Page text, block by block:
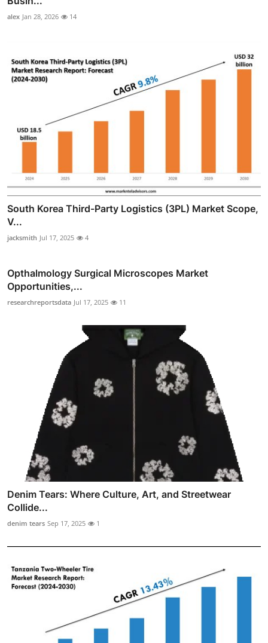
alex Jan 28, 2026 14
South Korea Third-Party Logistics (3PL) Market Scope,
V...
jacksmith Jul 17, 2025 4
Opthalmology Surgical Microscopes Market
Opportunities,...
researchreportsdata Jul 17, 2025 11
Denim Tears: Where Culture, Art, and Streetwear
Collide...
denim tears Sep 17, 2025 1